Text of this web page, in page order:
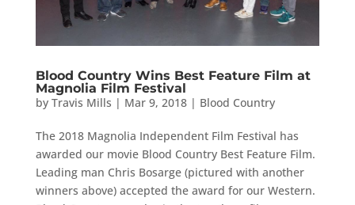
Blood Country Wins Best Feature Film at
Magnolia Film Festival
by Travis Mills | Mar 9, 2018| Blood Country
The 2018 Magnolia Independent Film Festival has
awarded our movie Blood Country Best Feature Film.
Leading man Chris Bosarge (pictured with another
winners above) accepted the award for our Western.